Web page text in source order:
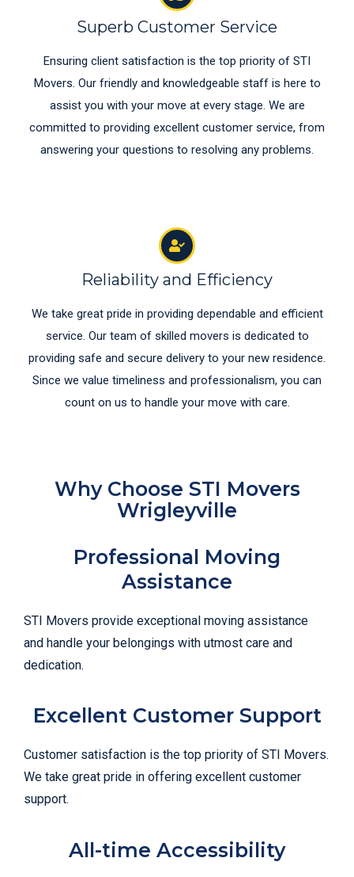
Superb Customer Service
Ensuring client satisfaction is the top priority of STI
Movers. Our friendly and knowledgeable staff is here to
assist you with your move at every stage. We are
committed to providing excellent customer service, from
answering your questions to resolving any problems.
Reliability and Efficiency
We take great pride in providing dependable and efficient
service. Our team of skilled movers is dedicated to
providing safe and secure delivery to your new residence.
Since we value timeliness and professionalism, you can
count on us to handle your move with care.
Why Choose STI Movers
Wrigleyville
Professional Moving
Assistance
STI Movers provide exceptional moving assistance
and handle your belongings with utmost care and
dedication.
Excellent Customer Support
Customer satisfaction is the top priority of STI Movers.
We take great pride in offering excellent customer
support.
All-time Accessibility